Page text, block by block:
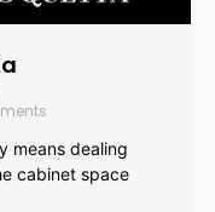
means dealing
cabinet space